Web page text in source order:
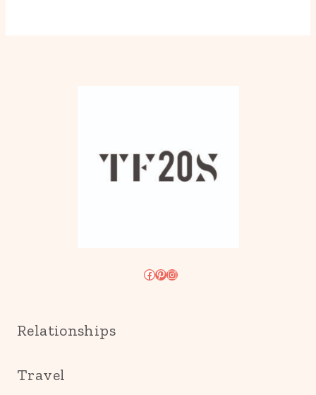
Facebook
Pinterest
Instagram
Relationships
Travel